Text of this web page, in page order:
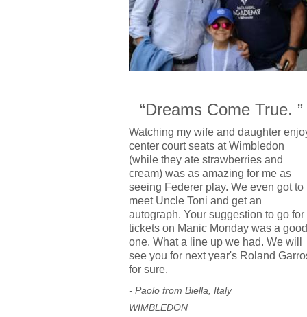
“Dreams Come True. ”
Watching my wife and daughter
center court seats at Wimbledon
(while they ate strawberries and
cream) was as amazing for me as
seeing Federer play. We even got to
meet Uncle Toni and get an
autograph. Your suggestion to go for
tickets on Manic Monday was a good
one. What a line up we had. We will
see you for next year's Roland
for sure.
- Paolo from Biella, Italy
WIMBLEDON